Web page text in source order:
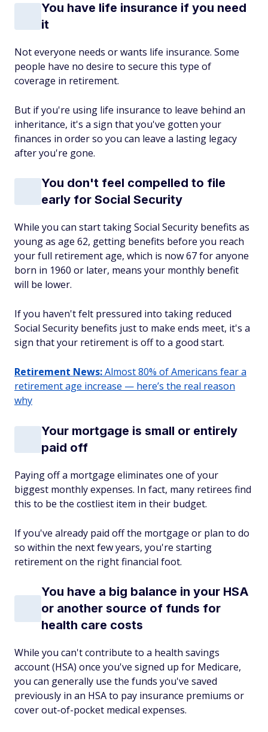
You have life insurance if you need
it
Not everyone needs or wants life insurance. Some
people have no desire to secure this type of
coverage in retirement.
But if you're using life insurance to leave behind an
inheritance, it's a sign that you've gotten your
finances in order so you can leave a lasting legacy
after you're gone.
You don't feel compelled to file
early for Social Security
While you can start taking Social Security benefits as
young as age 62, getting benefits before you reach
your full retirement age, which is now 67 for anyone
born in 1960 or later, means your monthly benefit
will be lower.
If you haven't felt pressured into taking reduced
Social Security benefits just to make ends meet, it's a
sign that your retirement is off to a good start.
Retirement News:Almost 80% of Americans fear a
retirement age increase — here’s the real reason
why
Your mortgage is small or entirely
paid off
Paying off a mortgage eliminates one of your
biggest monthly expenses. In fact, many retirees find
this to be the costliest item in their budget.
If you've already paid off the mortgage or plan to do
so within the next few years, you're starting
retirement on the right financial foot.
You have a big balance in your HSA
or another source of funds for
health care costs
While you can't contribute to a health savings
account (HSA) once you've signed up for Medicare,
you can generally use the funds you've saved
previously in an HSA to pay insurance premiums or
cover out-of-pocket medical expenses.